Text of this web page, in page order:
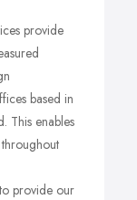
provide
based in
This enables
provide our